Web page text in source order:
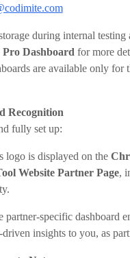
during internal testing
Pro Dashboard for more
are available only for
Recognition
fully set up:
logo is displayed on the
Website Partner Page,
partner-specific dashboard
driven insights to you, as